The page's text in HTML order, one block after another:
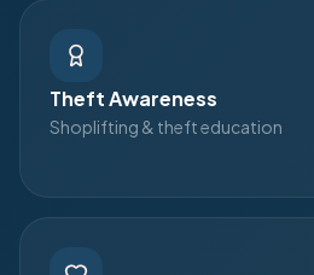
Theft Awareness
Shoplifting & theft education